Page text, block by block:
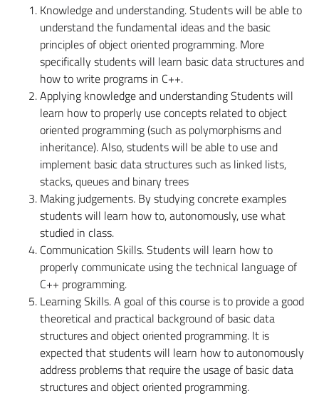
Knowledge and understanding. Students will be able to
understand the fundamental ideas and the basic
principles of object oriented programming. More
specifically students will learn basic data structures and
how to write programs in C++.
Applying knowledge and understandingStudents will
learn how to properly use concepts related to object
oriented programming (such as polymorphisms and
inheritance). Also, students will be able to use and
implement basic data structures such as linked lists,
stacks, queues and binary trees
Making judgements. By studying concrete examples
students will learn how to, autonomously, use what
studied in class.
Communication Skills. Students will learn how to
properly communicate using the technical language of
C++ programming.
Learning Skills. A goal of this course is to provide a good
theoretical and practical background of basic data
structures and object oriented programming. It is
expected that students will learn how to autonomously
address problems that require the usage of basic data
structures and object oriented programming.